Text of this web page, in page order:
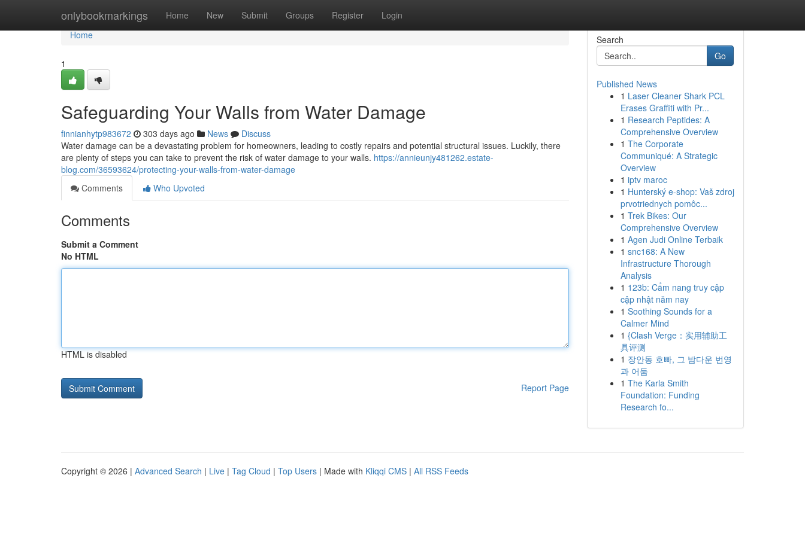
onlybookmarkings Home New Submit Groups Register Login
Home
Home
1
Safeguarding Your Walls from Water Damage
finnianhytp983672 303 days ago News
Discuss
Water damage can be a devastating problem for homeowners, leading to costly repairs and potential structural issues. Luckily, there
are plenty of steps you can take to prevent the risk of water damage to your walls. https://annieunjy481262.estate-
blog.com/36593624/protecting-your-walls-from-water-damage
Comments
Who Upvoted
Comments
Submit a Comment
No HTML
HTML is disabled
Report Page
Search
Go
Published News
1 Laser Cleaner Shark PCL
Erases Graffiti with Pr...
1 Research Peptides: A
Comprehensive Overview
1 The Corporate
Communiqué: A Strategic
Overview
1 iptv maroc
1 Hunterský e-shop: Vaš zdroj
prvotriednych pomôc...
1 Trek Bikes: Our
Comprehensive Overview
1 Agen Judi Online Terbaik
1 snc168: A New
Infrastructure Thorough
Analysis
1 123b: Cẩm nang truy cập
cập nhật năm nay
1 Soothing Sounds for a
Calmer Mind
1 {Clash Verge：实用辅助工
具评测
1 장안동 호빠, 그 밤다운 번영
과 어둠
1 The Karla Smith
Foundation: Funding
Research fo...
Copyright © 2026 | Advanced Search | Live | Tag Cloud | Top Users | Made with Kliqqi CMS | All RSS Feeds